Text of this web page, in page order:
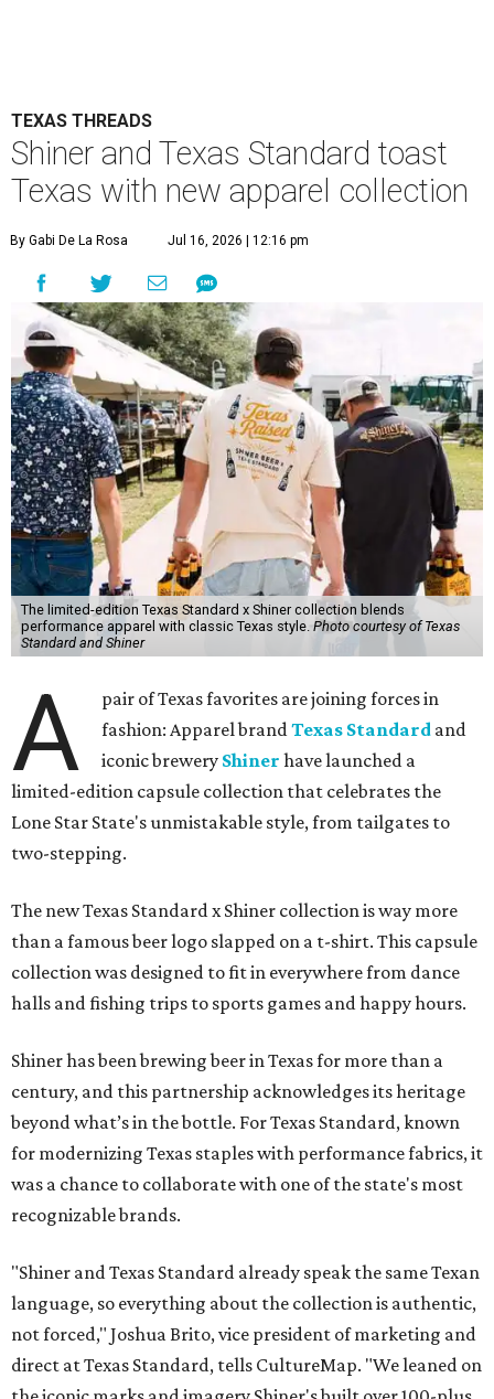
TEXAS THREADS
Shiner and Texas Standard toast
Texas with new apparel collection
By Gabi De La Rosa Jul 16, 2026 | 12:16 pm
The limited-edition Texas Standard x Shiner collection blends
performance apparel with classic Texas style.Photo courtesy of Texas
Standard and Shiner
A
pair of Texas favorites are joining forces in
fashion: Apparel brandTexas Standard and
iconic brewery Shiner have launched a
limited-edition capsule collection that celebrates the
Lone Star State's unmistakable style, from tailgates to
two-stepping.
The new Texas Standard x Shiner collection is way more
than a famous beer logo slapped on a t-shirt. This capsule
collection was designed to fit in everywhere from dance
halls and fishing trips to sports games and happy hours.
Shiner has been brewing beer in Texas for more than a
century, and this partnership acknowledges its heritage
beyond what’s in the bottle. For Texas Standard, known
for modernizing Texas staples with performance fabrics, it
was a chance to collaborate with one of the state's most
recognizable brands.
"Shiner and Texas Standard already speak the same Texan
language, so everything about the collection is authentic,
not forced," Joshua Brito, vice president of marketing and
direct at Texas Standard, tells CultureMap. "We leaned on